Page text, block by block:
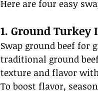
Here are four easy
1. Ground Turkey
Swap ground beef
traditional ground
texture and flavor
To boost flavor,